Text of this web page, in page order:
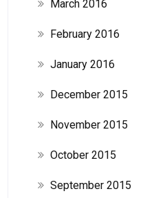
March 2016
February 2016
January 2016
December 2015
November 2015
October 2015
September 2015